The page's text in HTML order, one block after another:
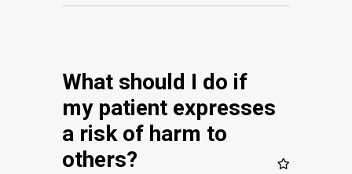
What should I do if
my patient expresses
a risk of harm to
others?